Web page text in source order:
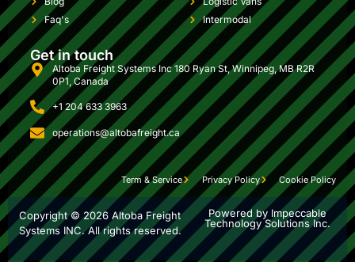
Faq's
Intermodal
Get in touch
Altoba Freight Systems Inc 180 Ryan St, Winnipeg, MB R2R
0P1, Canada
+1 204 633 3963
operations@altobafreight.ca
Term & Service Privacy Policy Cookie Policy
Copyright ©2026 Altoba Freight
Systems INC. All rights reserved.
Powered by Impeccable
Technology Solutions Inc.